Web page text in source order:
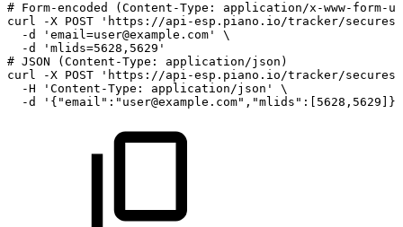
# Form-encoded (Content-Type:
application/x-www-form-
curl
-X POST
'https://api-esp.piano.io/tracker/
-d
'email=user@example.com'
\
-d
'mlids=5628,5629'
# JSON (Content-Type:
application/json)
curl
-X POST
'https://api-esp.piano.io/tracker/
-H
'Content-Type: application/json'
\
-d
'{"email":"user@example.com","mlids":[5628,5629]}'